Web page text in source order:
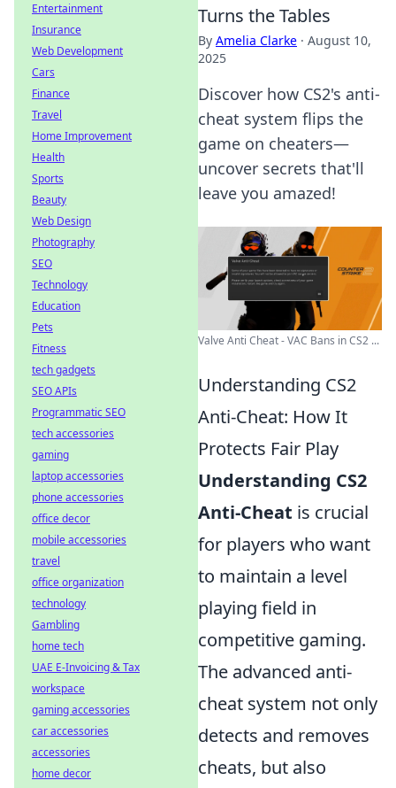
Turns the Tables
By Amelia Clarke · August 10,
2025
Discover how CS2's anti-
cheat system flips the
game on cheaters—
uncover secrets that'll
leave you amazed!
Valve Anti Cheat - VAC Bans in CS2 ...
Understanding CS2
Anti-Cheat: How It
Protects Fair Play
Understanding CS2
Anti-Cheat is crucial
for players who want
to maintain a level
playing field in
competitive gaming.
The advanced anti-
cheat system not only
detects and removes
cheats, but also
Entertainment
Insurance
Web Development
Cars
Finance
Travel
Home Improvement
Health
Sports
Beauty
Web Design
Photography
SEO
Technology
Education
Pets
Fitness
tech gadgets
SEO APIs
Programmatic SEO
tech accessories
gaming
laptop accessories
phone accessories
office decor
mobile accessories
travel
office organization
technology
Gambling
home tech
UAE E-Invoicing & Tax
workspace
gaming accessories
car accessories
accessories
home decor